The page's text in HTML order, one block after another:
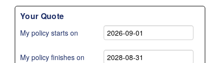
Your Quote
My policy starts on
My policy finishes on